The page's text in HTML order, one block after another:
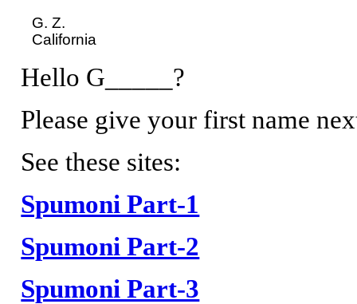
G. Z.
California
Hello G_____?
Please give your first name
See these sites:
Spumoni Part-1
Spumoni Part-2
Spumoni Part-3